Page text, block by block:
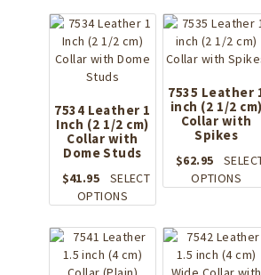
has
multiple
variants.
options
may
be
chosen
on
the
has
may
be
on
7534 Leather 1
Inch (2 1/2 cm)
Collar with
Dome Studs
$41.95
SELECT
OPTIONS
has
multiple
variants.
7535 Leather
inch (2 1/2 cm)
Collar with
Spikes
$62.95
OPTIONS
The